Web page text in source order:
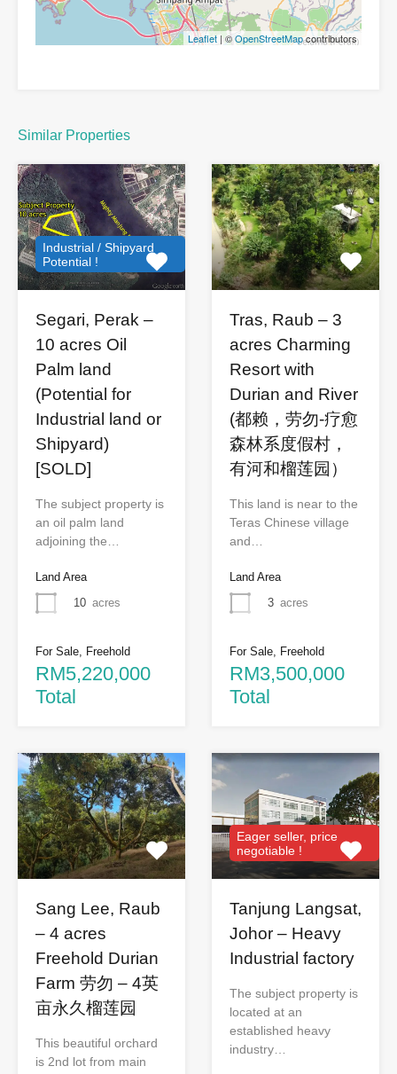
Leaflet | ©OpenStreetMapcontributors
Similar Properties
Industrial / Shipyard
Potential !
Segari, Perak –
10 acres Oil
Palm land
(Potential for
Industrial land or
Shipyard)
[SOLD]
The subject property is
an oil palm land
adjoining the…
Land Area
10 acres
For Sale, Freehold
RM5,220,000
Total
Tras, Raub – 3
acres Charming
Resort with
Durian and River
(都赖，劳勿-疗愈
森林系度假村，
有河和榴莲园）
This land is near to the
Teras Chinese village
and…
Land Area
3 acres
For Sale, Freehold
RM3,500,000
Total
Sang Lee, Raub
– 4 acres
Freehold Durian
Farm 劳勿 – 4英
亩永久榴莲园
This beautiful orchard
is 2nd lot from main
Eager seller, price
negotiable !
Tanjung Langsat,
Johor – Heavy
Industrial factory
The subject property is
located at an
established heavy
industry…